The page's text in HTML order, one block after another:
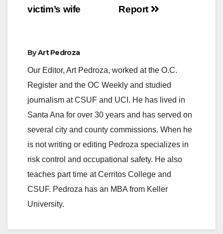
Report
victim’s wife
ByArt Pedroza
Our Editor, Art Pedroza, worked at the O.C.
Register and the OC Weekly and studied
journalism at CSUF and UCI. He has lived in
Santa Ana for over 30 years and has served on
several city and county commissions. When he
is not writing or editing Pedroza specializes in
risk control and occupational safety. He also
teaches part time at Cerritos College and
CSUF. Pedroza has an MBA from Keller
University.